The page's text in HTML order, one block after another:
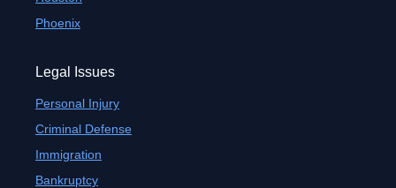
Phoenix
Legal Issues
Personal Injury
Criminal Defense
Immigration
Bankruptcy